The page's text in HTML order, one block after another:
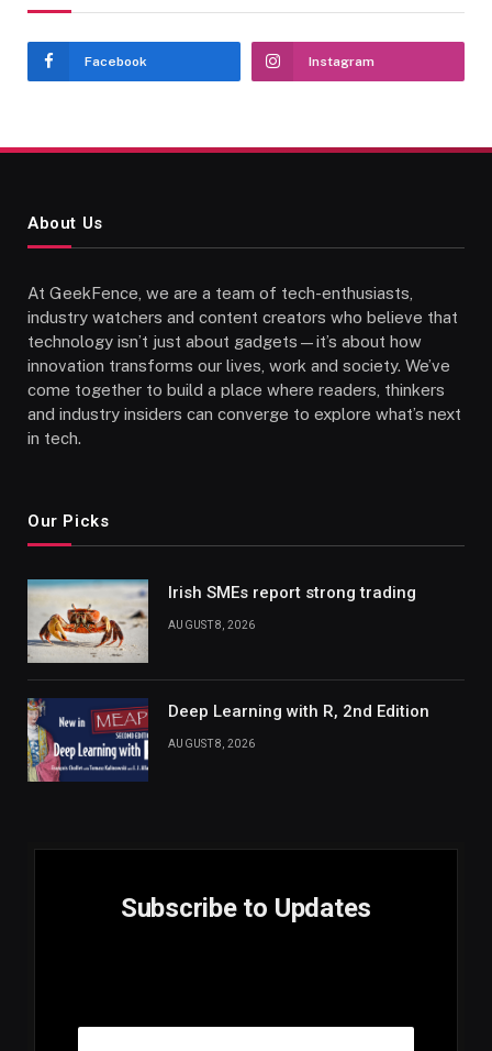
Facebook Instagram
About Us
At GeekFence, we are a team of tech-enthusiasts,
industry watchers and content creators who believe that
technology isn’t just about gadgets—it’s about how
innovation transforms our lives, work and society. We’ve
come together to build a place where readers, thinkers
and industry insiders can converge to explore what’s next
in tech.
Our Picks
Irish SMEs report strong trading
AUGUST 8, 2026
Deep Learning with R, 2nd Edition
AUGUST 8, 2026
Subscribe to Updates
a